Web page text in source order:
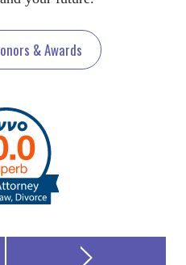
& Awards